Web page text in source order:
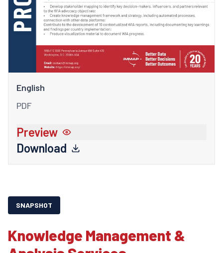
English
PDF
Preview
Download
SNAPSHOT
Knowledge Management &